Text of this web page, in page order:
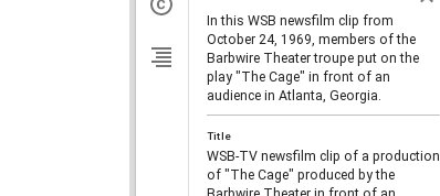
In this WSB newsfilm clip from
October 24, 1969, members of the
Barbwire Theater troupe put on the
play "The Cage" in front of an
audience in Atlanta, Georgia.
Title
WSB-TV newsfilm clip of a production
of "The Cage" produced by the